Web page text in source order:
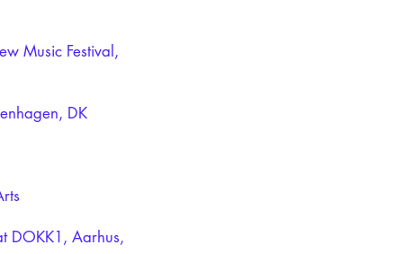
Music Festival,
DK
DOKK1, Aarhus,